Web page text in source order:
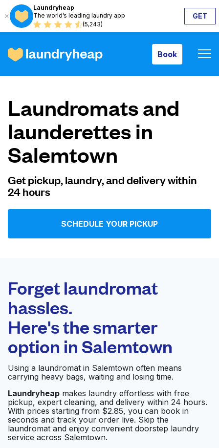
Laundryheap
The world’s leading laundry app
(5,243)
GET
Book
How it works
Prices & Services
About us
For business
Log in
Follow us
Laundromats and
launderettes in
Salemtown
Get pickup, laundry, and delivery within
24 hours
SCHEDULE YOUR PICKUP
Forget laundromat
hassles.
Here's the smarter
option inSalemtown
Using a laundromat in Salemtown often means
carrying heavy bags, waiting and losing time.
Laundryheap makes laundry effortless with free
pickup, expert cleaning, and delivery within 24 hours.
With prices starting from $2.85, you can book in
seconds and track your order live. Skip the
laundromat and enjoy convenient doorstep laundry
service across Salemtown.